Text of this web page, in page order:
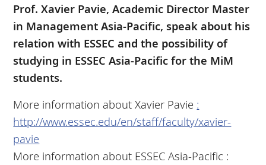
Prof. Xavier Pavie, Academic Director Master
in Management Asia-Pacific, speak about his
relation with ESSEC and the possibility of
studying in ESSEC Asia-Pacific for the MiM
students.
More information about Xavier Pavie :
http://www.essec.edu/en/staff/faculty/xavier-
pavie
More information about ESSEC Asia-Pacific :